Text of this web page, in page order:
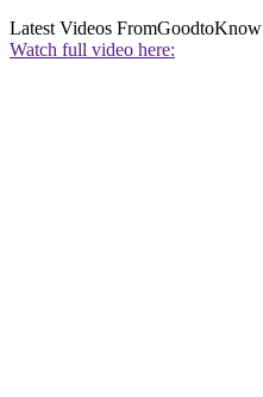
Latest Videos FromGoodtoKnow
Watch full video here: